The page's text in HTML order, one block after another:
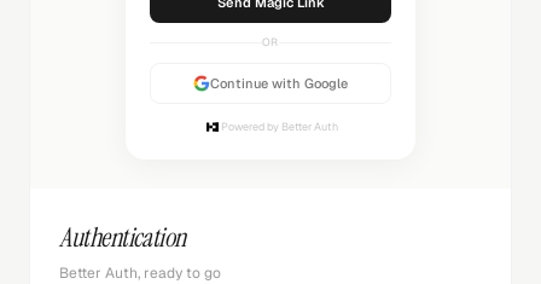
OR
Continue with Google
Powered by Better Auth
Authentication
Better Auth, ready to go